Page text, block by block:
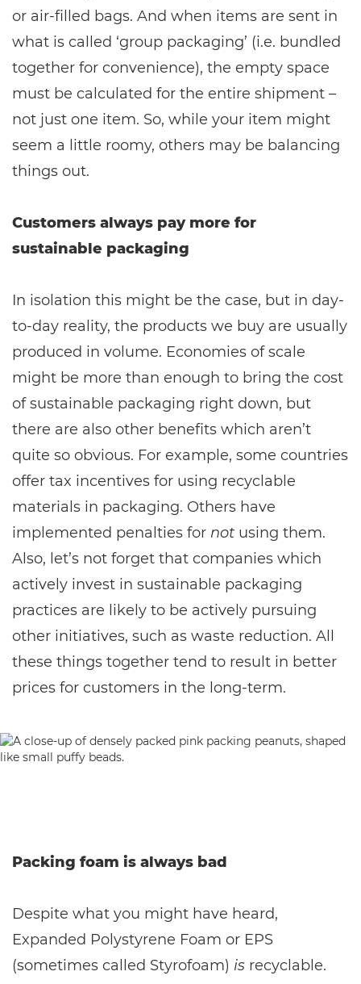
or air-filled bags. And when items are sent in
what is called ‘group packaging’ (i.e. bundled
together for convenience), the empty space
must be calculated for the entire shipment –
not just one item. So, while your item might
seem a little roomy, others may be balancing
things out.
Customers always pay more for
sustainable packaging
In isolation this might be the case, but in day-
to-day reality, the products we buy are usually
produced in volume. Economies of scale
might be more than enough to bring the cost
of sustainable packaging right down, but
there are also other benefits which aren’t
quite so obvious. For example, some countries
offer tax incentives for using recyclable
materials in packaging. Others have
implemented penalties for not using them.
Also, let’s not forget that companies which
actively invest in sustainable packaging
practices are likely to be actively pursuing
other initiatives, such as waste reduction. All
these things together tend to result in better
prices for customers in the long-term.
Packing foam is always bad
Despite what you might have heard,
Expanded Polystyrene Foam or EPS
(sometimes called Styrofoam) is recyclable.